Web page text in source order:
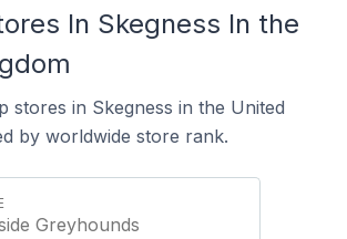
In Skegness In the
stores in Skegness in the United
by worldwide store rank.
Greyhounds